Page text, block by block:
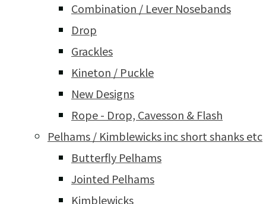
Combination / Lever Nosebands
Drop
Grackles
Kineton / Puckle
New Designs
Rope - Drop, Cavesson & Flash
Pelhams / Kimblewicks inc short shanks etc
Butterfly Pelhams
Jointed Pelhams
Kimblewicks